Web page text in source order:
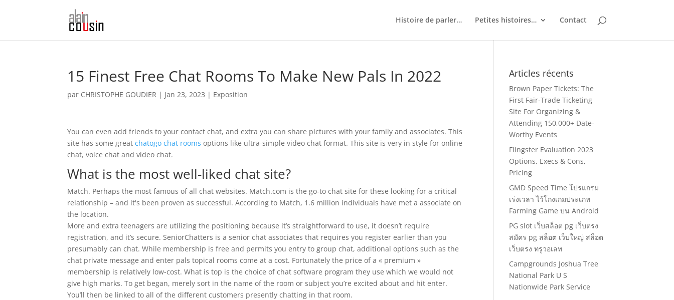
Histoire de parler… Petites histoires… Contact
15 Finest Free Chat Rooms To Make New Pals In 2022
par CHRISTOPHE GOUDIER | Jan 23, 2023 | Exposition
You can even add friends to your contact chat, and extra you can share pictures with your family and associates. This
site has some greatchatogo chat rooms options like ultra-simple video chat format. This site is very in style for online
chat, voice chat and video chat.
What is the most well-liked chat site?
Match. Perhaps the most famous of all chat websites. Match.com is the go-to chat site for these looking for a critical
relationship – and it's been proven as successful. According to Match, 1.6 million individuals have met a associate on
the location.
More and extra teenagers are utilizing the positioning because it’s straightforward to use, it doesn’t require
registration, and it’s secure. SeniorChatters is a senior chat associates that requires you register earlier than you
presumably can chat. While membership is free and permits you entry to group chat, additional options such as the
chat private message and enter pals topical rooms come at a cost. Fortunately the price of a « premium »
membership is relatively low-cost. What is top is the choice of chat software program they use which we would not
give high marks. To get began, merely sort in the name of the room or subject you’re excited about and hit enter.
You’ll then be linked to all of the different customers presently chatting in that room.
Articles récents
Brown Paper Tickets: The
First Fair-Trade Ticketing
Site For Organizing &
Attending 150,000+ Date-
Worthy Events
Flingster Evaluation 2023
Options, Execs & Cons,
Pricing
GMD Speed Time โปรแกรม
เร่งเวลา ไว้โกงเกมประเภท
Farming Game บน Android
PG slot เว็บสล็อต pg เว็บตรง
สมัคร pg สล็อต เว็บใหญ่ สล็อต
เว็บตรง ทรูวอเลท
Campgrounds Joshua Tree
National Park U S
Nationwide Park Service